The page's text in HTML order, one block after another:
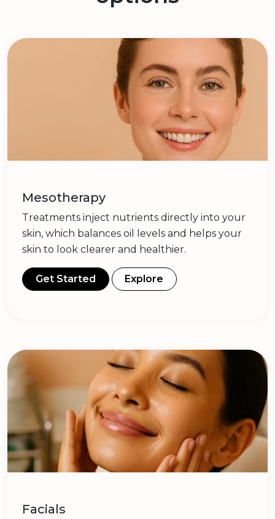
Mesotherapy
Treatments inject nutrients directly into your
skin, which balances oil levels and helps your
skin to look clearer and healthier.
Get Started Explore
Facials